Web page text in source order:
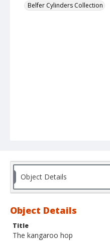
Belfer Cylinders Collection
Object Details
Object Details
Title
The kangaroo hop